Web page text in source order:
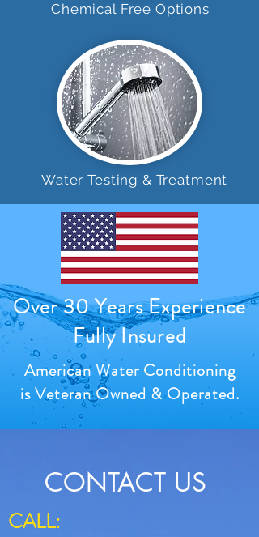
Chemical Free Options
Water Testing & Treatment
Over 30 Years Experience
Fully Insured
American Water Conditioning
is Veteran Owned & Operated.
CONTACT US
CALL: